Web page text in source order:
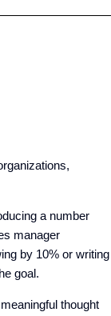
a number
manager
by 10% or writing
goal.
thought